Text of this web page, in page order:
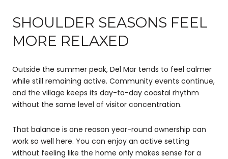
SHOULDER SEASONS FEEL
MORE RELAXED
Outside the summer peak, Del Mar tends to feel calmer
while still remaining active. Community events continue,
and the village keeps its day-to-day coastal rhythm
without the same level of visitor concentration.
That balance is one reason year-round ownership can
work so well here. You can enjoy an active setting
without feeling like the home only makes sense for a